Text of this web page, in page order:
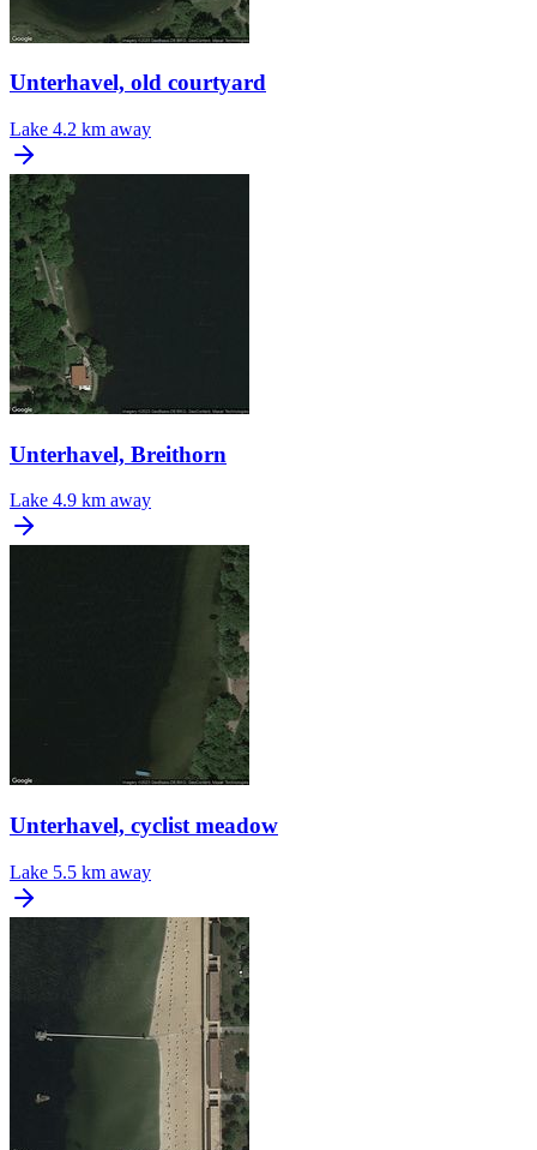
Unterhavel, old courtyard
Lake 4.2 km away
Unterhavel, Breithorn
Lake 4.9 km away
Unterhavel, cyclist meadow
Lake 5.5 km away